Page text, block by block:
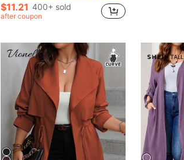
$11.21 400+ sold
after coupon